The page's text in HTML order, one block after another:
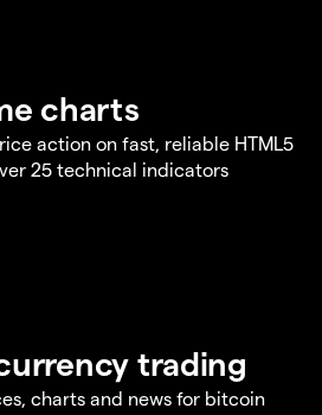
charts
action on fast, reliable HTML5
25 technical indicators
trading
charts and news for bitcoin